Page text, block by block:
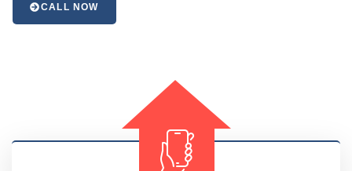
CALL NOW